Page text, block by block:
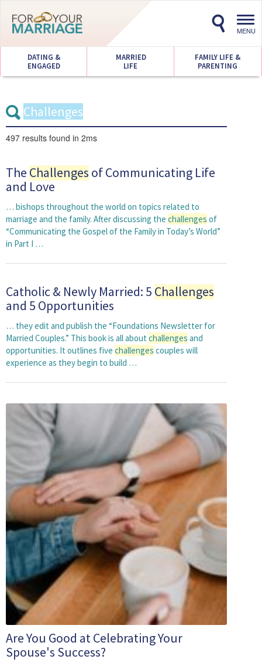
MENU
DATING &
ENGAGED
MARRIED
LIFE
FAMILY LIFE &
PARENTING
497 results found in 2ms
The Challenges of Communicating Life
and Love
… bishops throughout the world on topics related to
marriage and the family. After discussing the challenges of
“Communicating the Gospel of the Family in Today’s World”
in Part I …
Catholic & Newly Married: 5 Challenges
and 5 Opportunities
… they edit and publish the “Foundations Newsletter for
Married Couples.” This book is all about challenges and
opportunities. It outlines five challenges couples will
experience as they begin to build …
Are You Good at Celebrating Your
Spouse's Success?